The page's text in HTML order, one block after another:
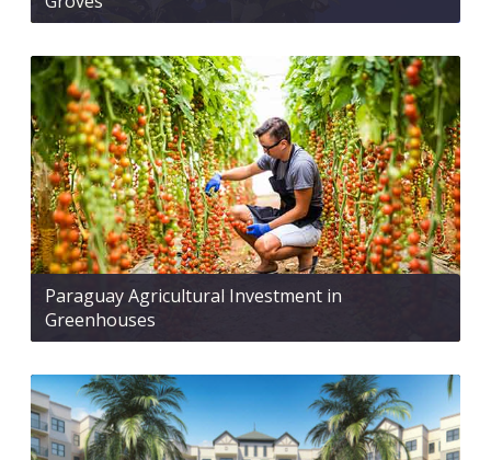
Paraguay Agricultural Investment in
Greenhouses